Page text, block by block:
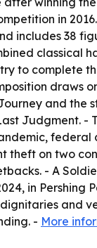
in
includes 38
classical
to complete
draws
Journey and the
Judgment. -
federal
theft on two
- A
in Pershing
and
- More